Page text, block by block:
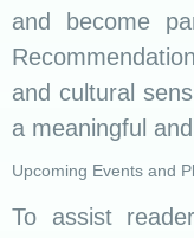
and become
and cultural
a meaningful
Upcoming Events and
To assist